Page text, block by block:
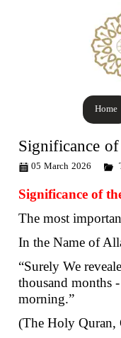
Home
Significance
05 March 2026
Significance of
The most
In the Name of
“Surely We
thousand months
morning.”
(The Holy Quran,